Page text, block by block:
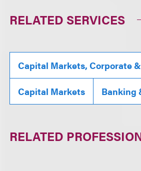
RELATED SERVICES
Capital Markets, Corporate
Capital Markets Banking
RELATED